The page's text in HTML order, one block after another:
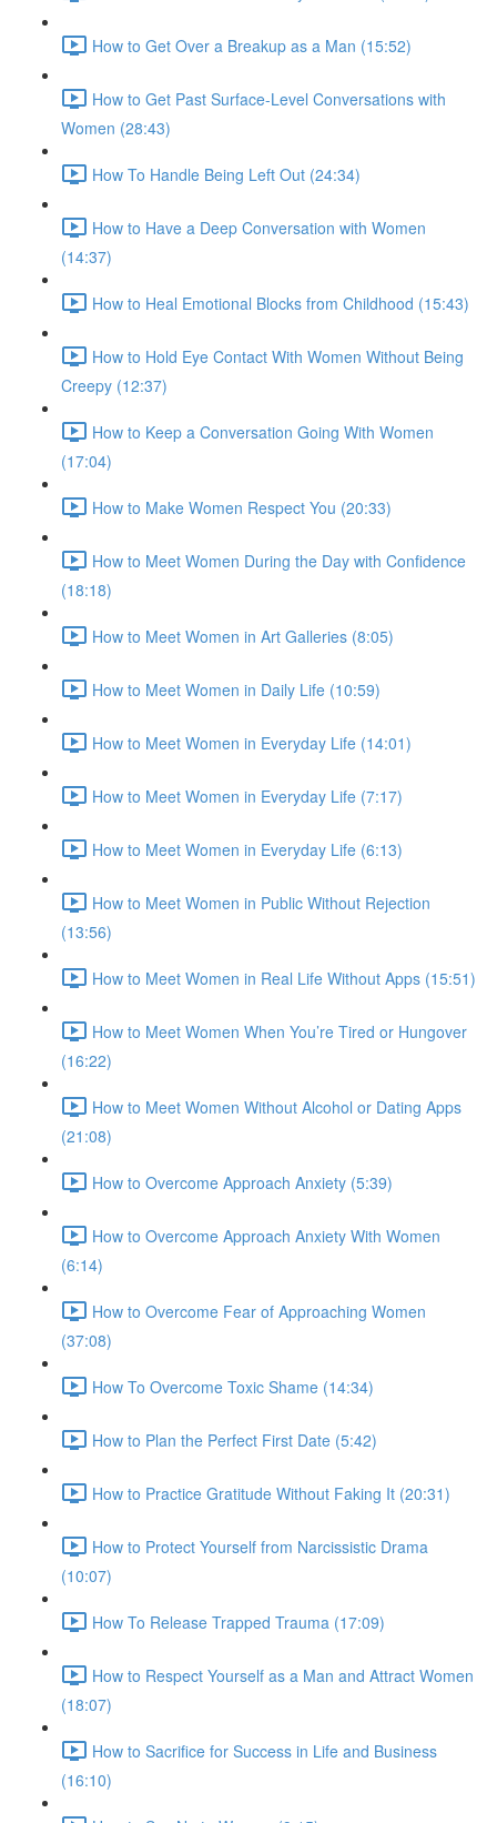
How to Get Over a Breakup as a Man (15:52)
How to Get Past Surface-Level Conversations with
Women (28:43)
How To Handle Being Left Out (24:34)
How to Have a Deep Conversation with Women
(14:37)
How to Heal Emotional Blocks from Childhood (15:43)
How to Hold Eye Contact With Women Without Being
Creepy (12:37)
How to Keep a Conversation Going With Women
(17:04)
How to Make Women Respect You (20:33)
How to Meet Women During the Day with Confidence
(18:18)
How to Meet Women in Art Galleries (8:05)
How to Meet Women in Daily Life (10:59)
How to Meet Women in Everyday Life (14:01)
How to Meet Women in Everyday Life (7:17)
How to Meet Women in Everyday Life (6:13)
How to Meet Women in Public Without Rejection
(13:56)
How to Meet Women in Real Life Without Apps (15:51)
How to Meet Women When You’re Tired or Hungover
(16:22)
How to Meet Women Without Alcohol or Dating Apps
(21:08)
How to Overcome Approach Anxiety (5:39)
How to Overcome Approach Anxiety With Women
(6:14)
How to Overcome Fear of Approaching Women
(37:08)
How To Overcome Toxic Shame (14:34)
How to Plan the Perfect First Date (5:42)
How to Practice Gratitude Without Faking It (20:31)
How to Protect Yourself from Narcissistic Drama
(10:07)
How To Release Trapped Trauma (17:09)
How to Respect Yourself as a Man and Attract Women
(18:07)
How to Sacrifice for Success in Life and Business
(16:10)